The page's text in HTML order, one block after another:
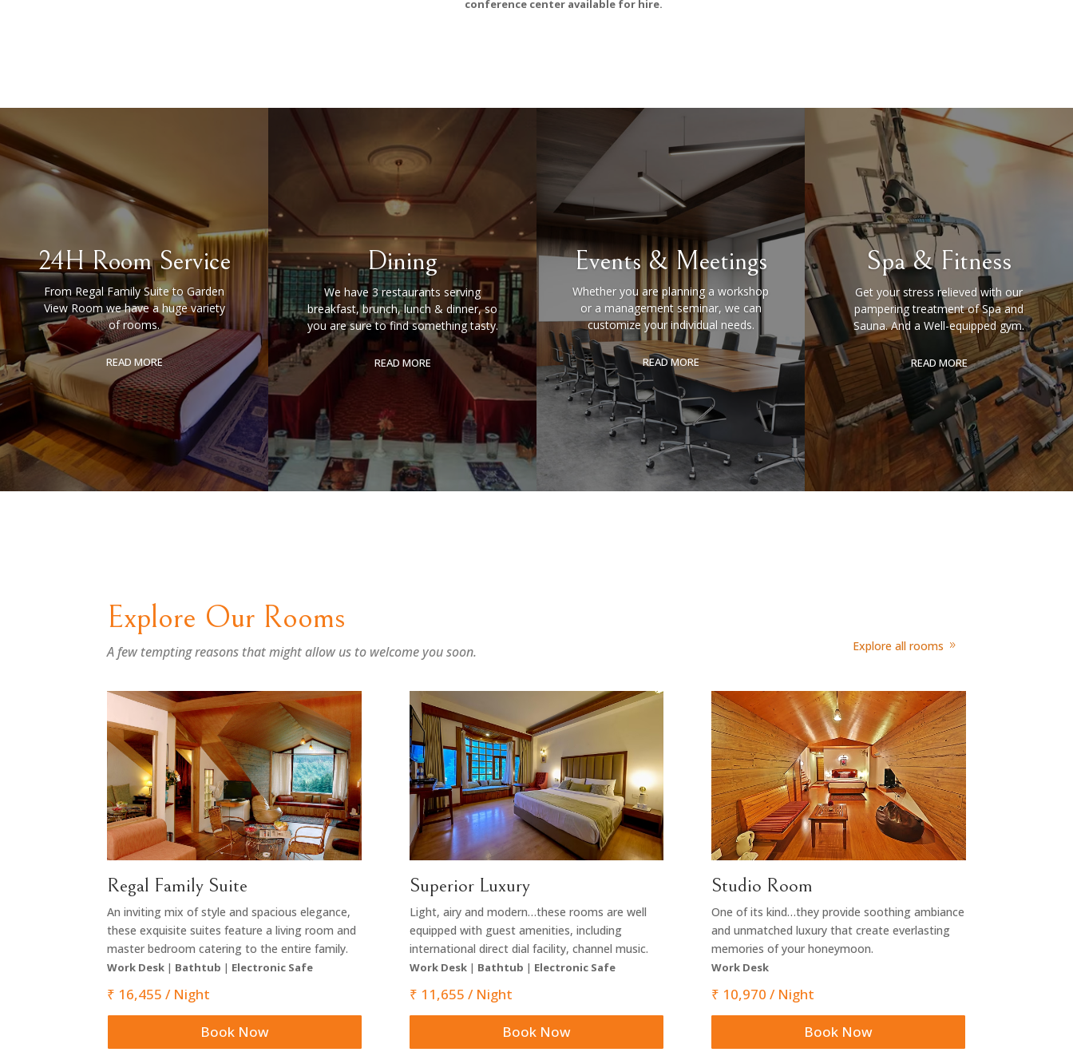
conference center available for hire.
24H Room Service
From Regal Family Suite to Garden
View Room we have a huge variety
of rooms.
READ MORE
Dining
We have 3 restaurants serving
breakfast, brunch, lunch & dinner, so
you are sure to find something tasty.
READ MORE
Events & Meetings
Whether you are planning a workshop
or a management seminar, we can
customize your individual needs.
READ MORE
Spa & Fitness
Get your stress relieved with our
pampering treatment of Spa and
Sauna. And a Well-equipped gym.
READ MORE
Explore Our Rooms
A few tempting reasons that might allow us to welcome you soon. Explore all rooms
Regal Family Suite
An inviting mix of style and spacious elegance,
these exquisite suites feature a living room and
master bedroom catering to the entire family.
Work Desk | Bathtub | Electronic Safe
₹ 16,455 / Night
Book Now
Superior Luxury
Light, airy and modern…these rooms are well
equipped with guest amenities, including
international direct dial facility, channel music.
Work Desk| Bathtub | Electronic Safe
₹ 11,655 / Night
Book Now
Studio Room
One of its kind…they provide soothing ambiance
and unmatched luxury that create everlasting
memories of your honeymoon.
Work Desk
₹ 10,970 / Night
Book Now